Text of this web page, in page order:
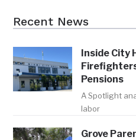
Recent News
Inside City
Pensions
A Spotlight
labor
Grove